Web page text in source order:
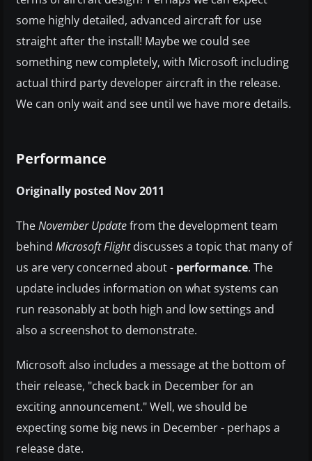
some highly detailed, advanced aircraft for use
straight after the install! Maybe we could see
something new completely, with Microsoft including
actual third party developer aircraft in the release.
We can only wait and see until we have more details.
Performance
Originally posted Nov 2011
TheNovember Updatefrom the development team
behind Microsoft Flightdiscusses a topic that many of
us are very concerned about - performance. The
update includes information on what systems can
run reasonably at both high and low settings and
also a screenshot to demonstrate.
Microsoft also includes a message at the bottom of
their release, "check back in December for an
exciting announcement." Well, we should be
expecting some big news in December - perhaps a
release date.